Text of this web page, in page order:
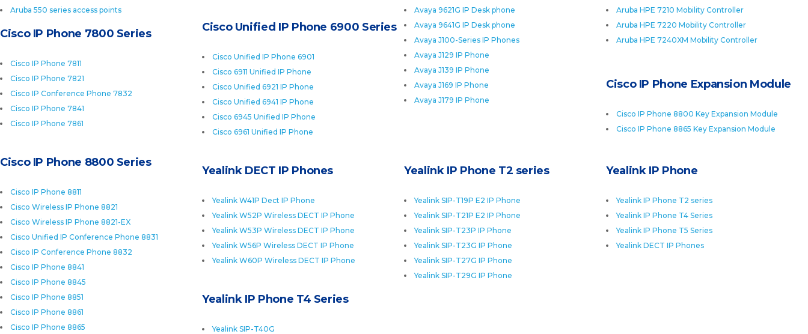
Aruba 550 series access points
Aruba HPE 7210 Mobility Controller
Aruba HPE 7220 Mobility Controller
Aruba HPE 7240XM Mobility Controller
Avaya 9621G IP Desk phone
Avaya 9641G IP Desk phone
Avaya J100-Series IP Phones
Avaya J129 IP Phone
Avaya J139 IP Phone
Avaya J169 IP Phone
Avaya J179 IP Phone
Cisco Unified IP Phone 6900 Series
Cisco Unified IP Phone 6901
Cisco 6911 Unified IP Phone
Cisco Unified 6921 IP Phone
Cisco Unified 6941 IP Phone
Cisco 6945 Unified IP Phone
Cisco 6961 Unified IP Phone
Cisco IP Phone 7800 Series
Cisco IP Phone 7811
Cisco IP Phone 7821
Cisco IP Conference Phone 7832
Cisco IP Phone 7841
Cisco IP Phone 7861
Cisco IP Phone 8800 Series
Cisco IP Phone 8811
Cisco Wireless IP Phone 8821
Cisco Wireless IP Phone 8821-EX
Cisco Unified IP Conference Phone 8831
Cisco IP Conference Phone 8832
Cisco IP Phone 8841
Cisco IP Phone 8845
Cisco IP Phone 8851
Cisco IP Phone 8861
Cisco IP Phone 8865
Cisco IP Phone Expansion Module
Cisco IP Phone 8800 Key Expansion Module
Cisco IP Phone 8865 Key Expansion Module
Yealink IP Phone
Yealink IP Phone T2 series
Yealink IP Phone T4 Series
Yealink IP Phone T5 Series
Yealink DECT IP Phones
Yealink DECT IP Phones
Yealink W41P Dect IP Phone
Yealink W52P Wireless DECT IP Phone
Yealink W53P Wireless DECT IP Phone
Yealink W56P Wireless DECT IP Phone
Yealink W60P Wireless DECT IP Phone
Yealink IP Phone T2 series
Yealink SIP-T19P E2 IP Phone
Yealink SIP-T21P E2 IP Phone
Yealink SIP-T23P IP Phone
Yealink SIP-T23G IP Phone
Yealink SIP-T27G IP Phone
Yealink SIP-T29G IP Phone
Yealink IP Phone T4 Series
Yealink SIP-T40G